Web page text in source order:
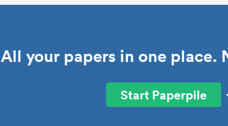
All your papers in one place.
Start Paperpile